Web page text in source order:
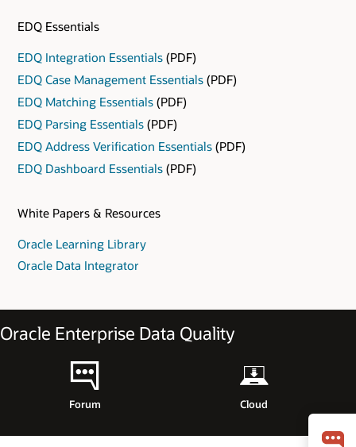
EDQ Essentials
EDQ Integration Essentials (PDF)
EDQ Case Management Essentials (PDF)
EDQ Matching Essentials (PDF)
EDQ Parsing Essentials (PDF)
EDQ Address Verification Essentials (PDF)
EDQ Dashboard Essentials (PDF)
White Papers & Resources
Oracle Learning Library
Oracle Data Integrator
Oracle Enterprise Data Quality
Forum Cloud